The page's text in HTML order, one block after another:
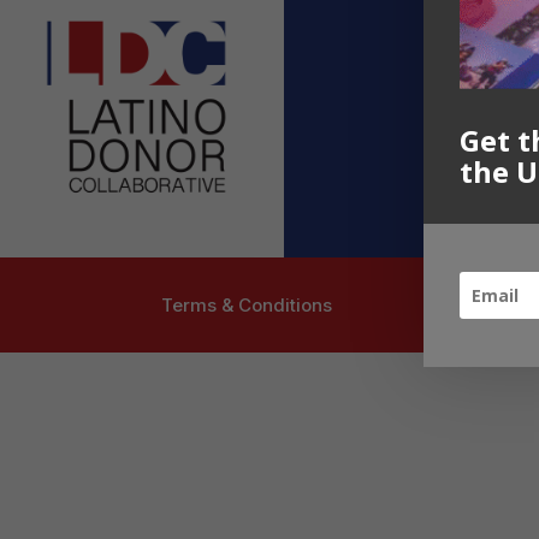
Contact
Terms & Conditions
Get
the